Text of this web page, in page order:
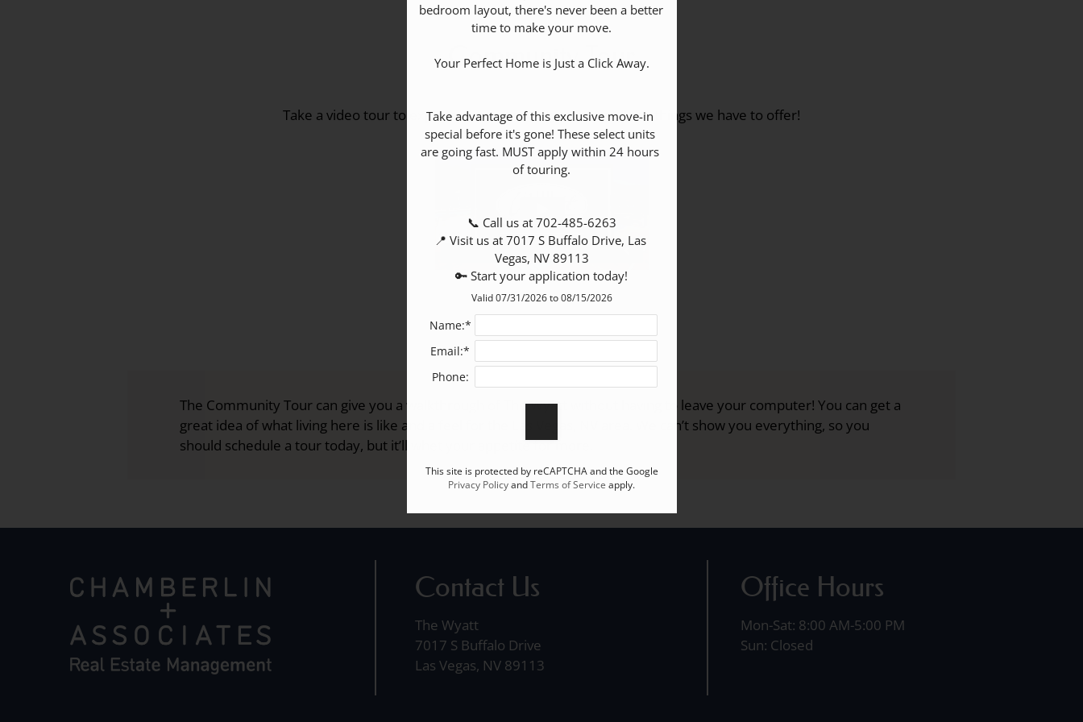
Community Tour
Take a video tour to explore our community and see all the things we have to offer!
The Community Tour can give you a walkthrough of The Wyatt without having to leave your computer! You can get a
great idea of what living here is like and a feel for the Las Vegas, NV area. We can’t show you everything, so you
should schedule a tour today, but it’ll whet your appetite for more.
Contact Us
The Wyatt
7017 S Buffalo Drive
Las Vegas, NV 89113
Office Hours
Mon-Sat: 8:00 AM-5:00 PM
Sun: Closed
bedroom layout, there's never been a better
time to make your move.
Your Perfect Home is Just a Click Away.
Take advantage of this exclusive move-in
special before it's gone! These select units
are going fast. MUST apply within 24 hours
of touring.
📞 Call us at 702-485-6263
📍 Visit us at 7017 S Buffalo Drive, Las
Vegas, NV 89113
🔑 Start your application today!
Valid 07/31/2026 to 08/15/2026
Name:*
Email:*
Phone:
This site is protected by reCAPTCHA and the Google
Privacy PolicyandTerms of Service apply.